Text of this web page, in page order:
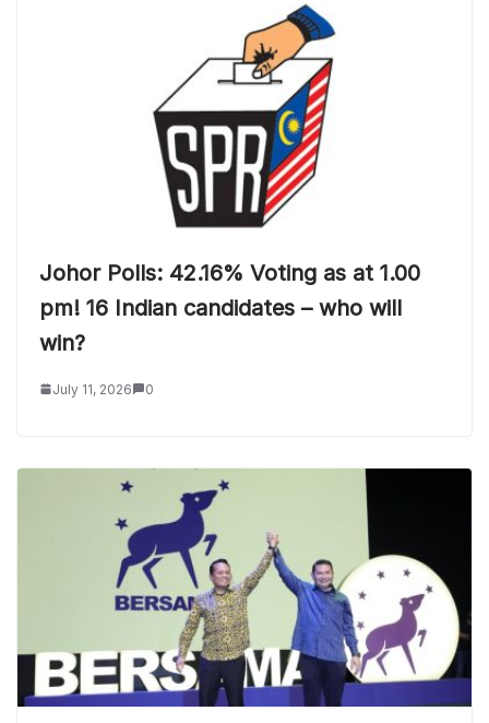
Johor Polls: 42.16% Voting as at 1.00
pm! 16 Indian candidates – who will
win?
July 11, 2026 0